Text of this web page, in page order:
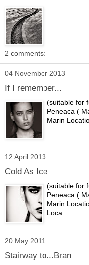
2 comments:
04 November 2013
If I remember...
(suitable for
Peneaca (
Marin
12 April 2013
Cold As Ice
(suitable for
Peneaca (
Marin
Loca...
20 May 2011
Stairway to...Bran